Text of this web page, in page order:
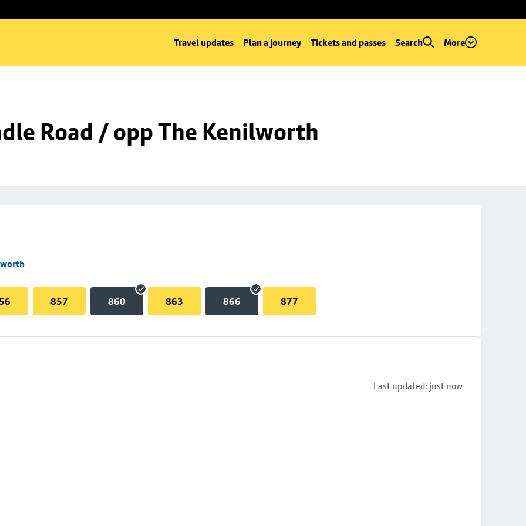
Travel updates Plan a journey Tickets and passes Search More
Road / opp The Kenilworth
857 860 863 866 877
Last updated: just now